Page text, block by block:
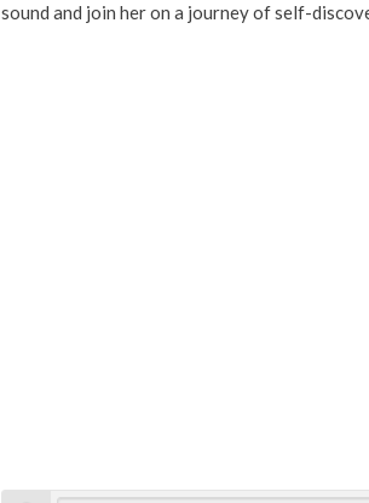
sound and join her on a journey of self-